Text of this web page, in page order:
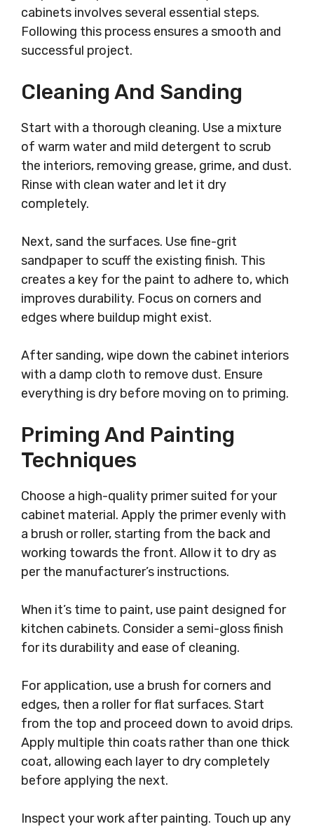
cabinets involves several essential steps.
Following this process ensures a smooth and
successful project.
Cleaning And Sanding
Start with a thorough cleaning. Use a mixture
of warm water and mild detergent to scrub
the interiors, removing grease, grime, and dust.
Rinse with clean water and let it dry
completely.
Next, sand the surfaces. Use fine-grit
sandpaper to scuff the existing finish. This
creates a key for the paint to adhere to, which
improves durability. Focus on corners and
edges where buildup might exist.
After sanding, wipe down the cabinet interiors
with a damp cloth to remove dust. Ensure
everything is dry before moving on to priming.
Priming And Painting
Techniques
Choose a high-quality primer suited for your
cabinet material. Apply the primer evenly with
a brush or roller, starting from the back and
working towards the front. Allow it to dry as
per the manufacturer’s instructions.
When it’s time to paint, use paint designed for
kitchen cabinets. Consider a semi-gloss finish
for its durability and ease of cleaning.
For application, use a brush for corners and
edges, then a roller for flat surfaces. Start
from the top and proceed down to avoid drips.
Apply multiple thin coats rather than one thick
coat, allowing each layer to dry completely
before applying the next.
Inspect your work after painting. Touch up any